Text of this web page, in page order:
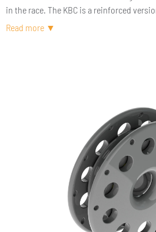
in the race. The KBC is a reinforced
load bearing.